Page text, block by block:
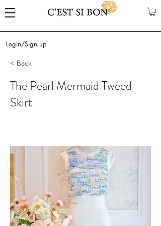
Login/Sign up
< Back
The Pearl Mermaid Tweed
Skirt